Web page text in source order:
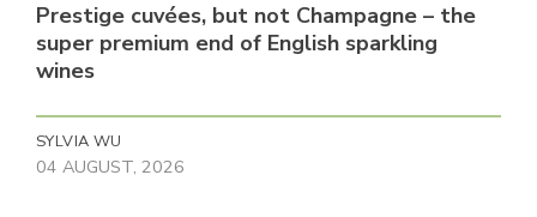
Prestige cuvées, but not Champagne – the
super premium end of English sparkling
wines
SYLVIA WU
04 AUGUST, 2026